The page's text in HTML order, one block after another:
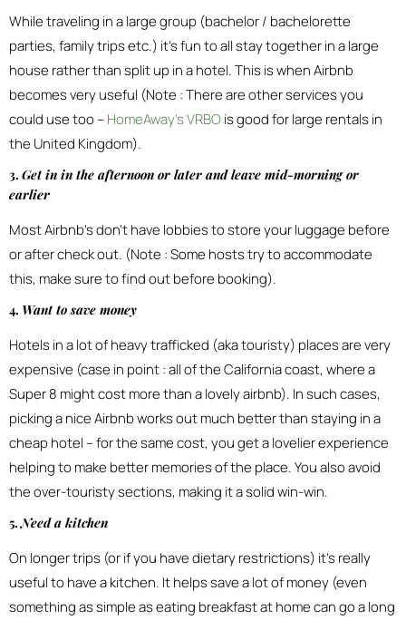
While traveling in a large group (bachelor / bachelorette
parties, family trips etc.) it’s fun to all stay together in a large
house rather than split up in a hotel. This is when Airbnb
becomes very useful (Note : There are other services you
could use too –HomeAway’s VRBOis good for large rentals in
the United Kingdom).
3. Get in in the afternoon or later and leave mid-morning or
earlier
Most Airbnb’s don’t have lobbies to store your luggage before
or after check out. (Note : Some hosts try to accommodate
this, make sure to find out before booking).
4. Want to save money
Hotels in a lot of heavy trafficked (aka touristy) places are very
expensive (case in point : all of the California coast, where a
Super 8 might cost more than a lovely airbnb). In such cases,
picking a nice Airbnb works out much better than staying in a
cheap hotel – for the same cost, you get a lovelier experience
helping to make better memories of the place. You also avoid
the over-touristy sections, making it a solid win-win.
5.Need a kitchen
On longer trips (or if you have dietary restrictions) it’s really
useful to have a kitchen. It helps save a lot of money (even
something as simple as eating breakfast at home can go a long